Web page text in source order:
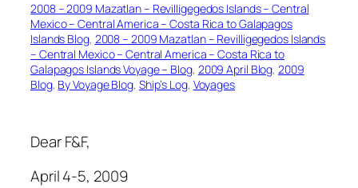
2008 – 2009 Mazatlan – Revilligegedos Islands – Central
Mexico – Central America – Costa Rica to Galapagos
Islands Blog, 2008 – 2009 Mazatlan – Revilligegedos Islands
– Central Mexico – Central America – Costa Rica to
Galapagos Islands Voyage – Blog, 2009 April Blog, 2009
Blog, By Voyage Blog, Ship’s Log, Voyages
Dear F&F,
April 4-5, 2009